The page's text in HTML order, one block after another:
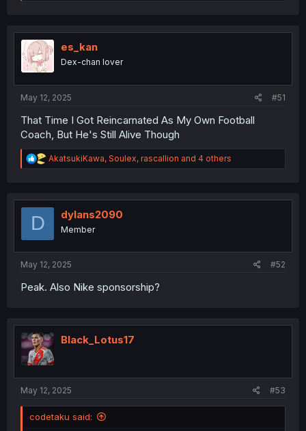
t
i
o
n
es_kan
Dex-chan lover
May 12, 2025 #51
That Time I Got Reincarnated As My Own Football
Coach, But He's Still Alive Though
R
e
t
AkatsukiKawa, Soulex, rascallion and 4 others
D dylans2090
Member
May 12, 2025 #52
Peak. Also Nike sponsorship?
Black_Lotus17
May 12, 2025 #53
codetaku said: